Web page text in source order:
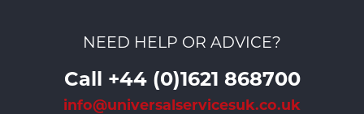
NEED HELP OR ADVICE?
Call +44 (0)1621 868700
info@universalservicesuk.co.uk